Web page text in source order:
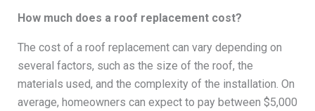
How much does a roof replacement cost?
The cost of a roof replacement can vary depending on
several factors, such as the size of the roof, the
materials used, and the complexity of the installation. On
average, homeowners can expect to pay between $5,000